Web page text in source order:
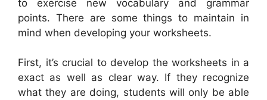
to exercise new vocabulary and grammar
points. There are some things to maintain in
mind when developing your worksheets.
First, it’s crucial to develop the worksheets in a
exact as well as clear way. If they recognize
what they are doing, students will only be able